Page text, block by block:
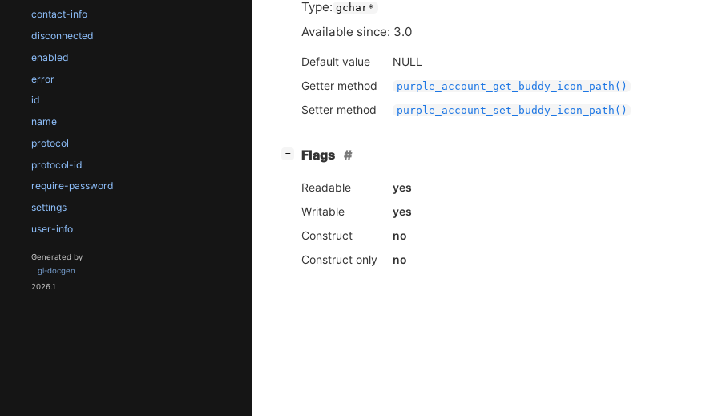
contact-info
disconnected
enabled
error
id
name
protocol
protocol-id
require-password
settings
user-info
Generated by
gi-docgen
2026.1
Type: gchar*
Available since: 3.0
Default value
NULL
Getter method
purple_account_get_buddy_icon_path()
Setter method purple_account_set_buddy_icon_path()
− Flags
Readable
yes
Writable
yes
Construct
no
Construct only
no